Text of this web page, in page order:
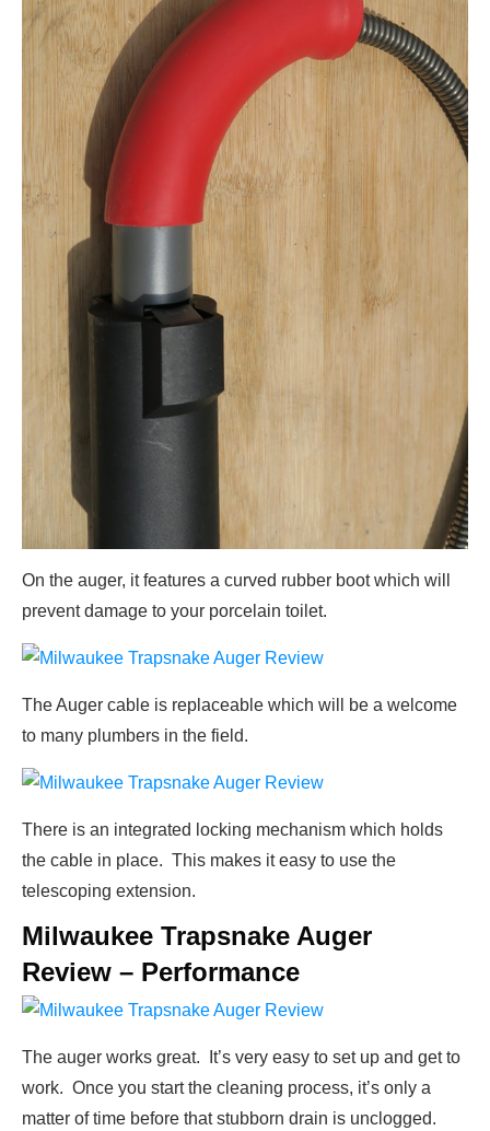
On the auger, it features a curved rubber boot which will
prevent damage to your porcelain toilet.
The Auger cable is replaceable which will be a welcome
to many plumbers in the field.
There is an integrated locking mechanism which holds
the cable in place. This makes it easy to use the
telescoping extension.
Milwaukee Trapsnake Auger
Review – Performance
The auger works great. It’s very easy to set up and get to
work. Once you start the cleaning process, it’s only a
matter of time before that stubborn drain is unclogged.